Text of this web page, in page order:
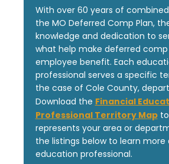
With over 60 years of
the MO Deferred Comp Plan,
knowledge and dedication to
what help make deferred
employee benefit. Each
professional serves a specific
the case of Cole County,
Download theFinancial
Professional Territory Mapto
represents your area or
the listings below to learn
education professional.